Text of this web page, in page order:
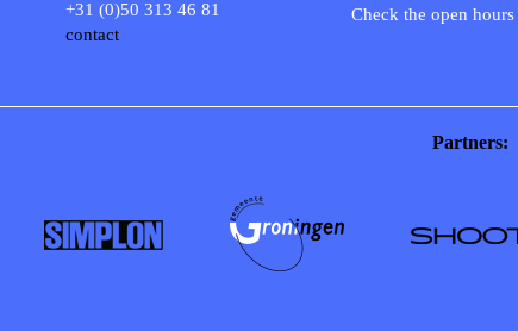
+31 (0)50 313 46 81
contact
Check the open hours
Partners: